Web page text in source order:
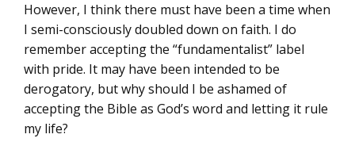
However, I think there must have been a time when
I semi-consciously doubled down on faith. I do
remember accepting the “fundamentalist” label
with pride. It may have been intended to be
derogatory, but why should I be ashamed of
accepting the Bible as God’s word and letting it rule
my life?